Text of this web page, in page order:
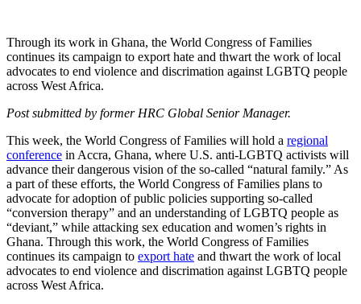
Through its work in Ghana, the World Congress of Families
continues its campaign to export hate and thwart the work of local
advocates to end violence and discrimation against LGBTQ people
across West Africa.
Post submitted by former HRC Global Senior Manager.
This week, the World Congress of Families will hold a regional
conference in Accra, Ghana, where U.S. anti-LGBTQ activists will
advance their dangerous vision of the so-called “natural family.” As
a part of these efforts, the World Congress of Families plans to
advocate for adoption of public policies supporting so-called
“conversion therapy” and an understanding of LGBTQ people as
“deviant,” while attacking sex education and women’s rights in
Ghana. Through this work, the World Congress of Families
continues its campaign to export hate and thwart the work of local
advocates to end violence and discrimation against LGBTQ people
across West Africa.